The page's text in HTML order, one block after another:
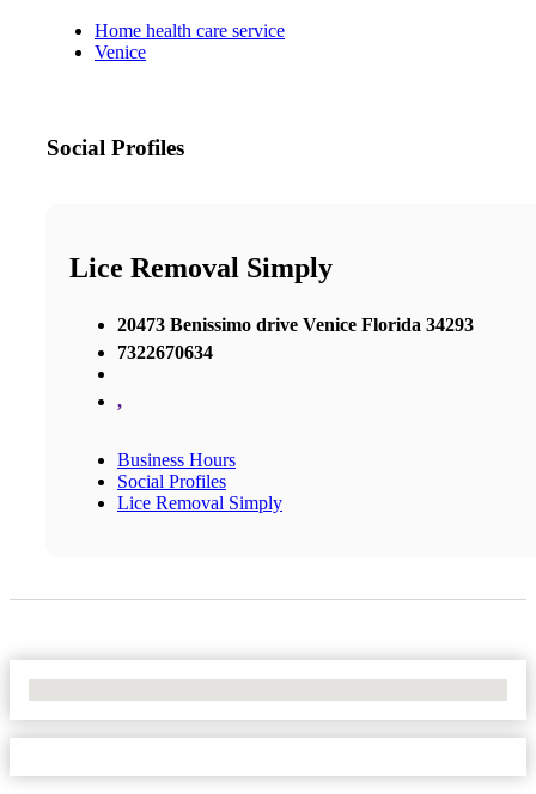
Home health care service
Venice
Social Profiles
Lice Removal Simply
20473 Benissimo drive Venice Florida 34293
7322670634
,
Business Hours
Social Profiles
Lice Removal Simply